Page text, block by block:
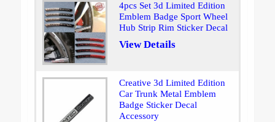
4pcs Set 3d Limited Edition
Emblem Badge Sport Wheel
Hub Strip Rim Sticker Decal
View Details
Creative 3d Limited Edition
Car Trunk Metal Emblem
Badge Sticker Decal
Accessory